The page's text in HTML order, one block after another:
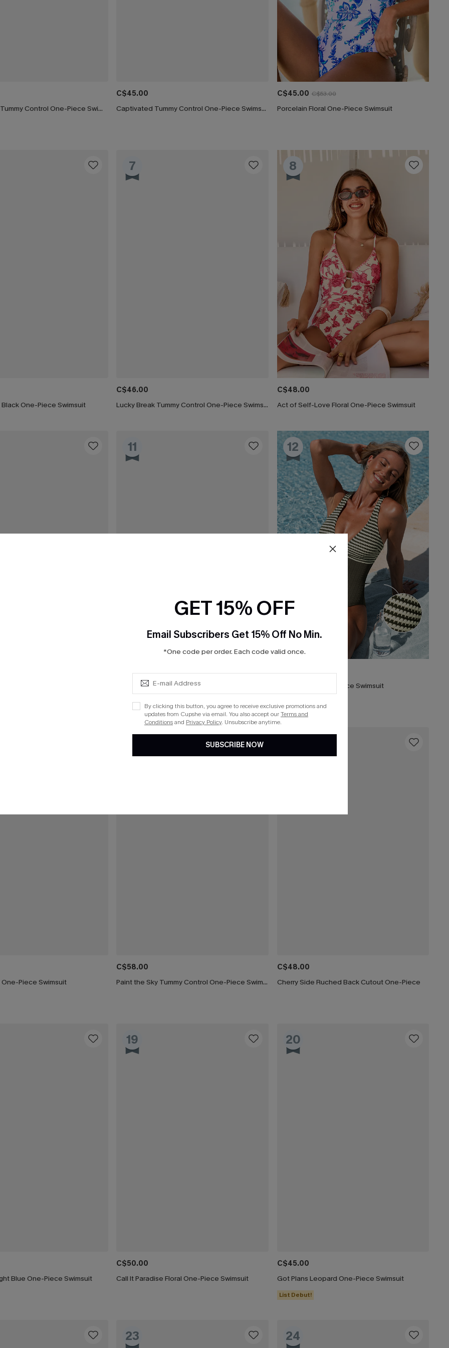
Silver Screen Tummy Control One-Piece Swimsuit
C$45.00
Captivated Tummy Control One-Piece Swimsuit
C$45.00 C$53.00
Porcelain Floral One-Piece Swimsuit
One-Piece Swimsuit
7
C$46.00
Lucky Break Tummy Control One-Piece Swimsuit
8
C$48.00
Act of Self-Love Floral One-Piece Swimsuit
11
C$43.00
On an Adventure Leopard One-Piece Swimsuit
List Debut!
12
C$45.00
DND Striped One-Piece Swimsuit
Piece Swimsuit
C$58.00
Paint the Sky Tummy Control One-Piece Swimsuit
C$48.00
Cherry Side Ruched Back Cutout One-Piece
Blue One-Piece Swimsuit
19
C$50.00
Call It Paradise Floral One-Piece Swimsuit
20
C$45.00
Got Plans Leopard One-Piece Swimsuit
List Debut!
23 24
GET 15% OFF
Email Subscribers Get 15% Off No Min.
*One code per order. Each code valid once.
By clicking this button, you agree to receive exclusive promotions and
updates from Cupshe via email. You also accept ourTerms and
Conditionsand Privacy Policy. Unsubscribe anytime.
SUBSCRIBE NOW